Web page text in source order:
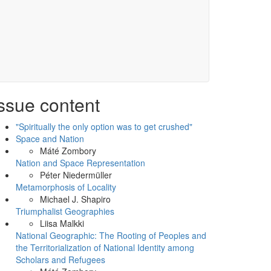
content
"Spiritually the only option was to get crushed"
Space and Nation
Máté Zombory
Nation and Space Representation
Péter Niedermüller
Metamorphosis of Locality
Michael J. Shapiro
Triumphalist Geographies
Liisa Malkki
National Geographic: The Rooting of Peoples and
the Territorialization of National Identity among
Scholars and Refugees